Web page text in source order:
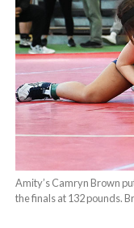
Amity’s Camryn Brown
the finals at 132 pounds.